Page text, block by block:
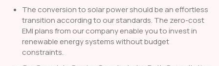
The conversion to solar power should be an effortless
transition according to our standards. The zero-cost
EMI plans from our company enable you to invest in
renewable energy systems without budget
constraints.